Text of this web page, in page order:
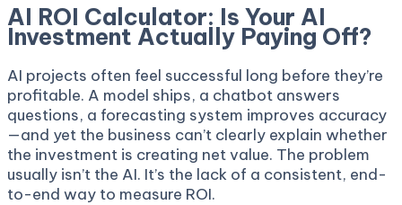
AI ROI Calculator: Is Your AI
Investment Actually Paying Off?
AI projects often feel successful long before they’re
profitable. A model ships, a chatbot answers
questions, a forecasting system improves accuracy
—and yet the business can’t clearly explain whether
the investment is creating net value. The problem
usually isn’t the AI. It’s the lack of a consistent, end-
to-end way to measure ROI.